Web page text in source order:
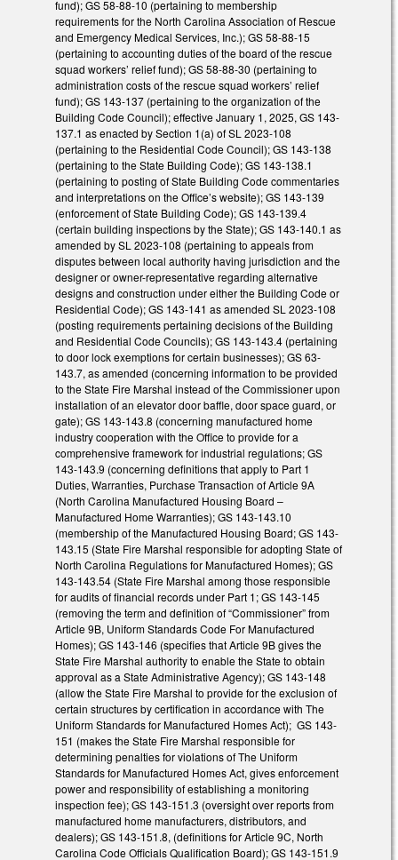
fund); GS 58-88-10 (pertaining to membership
requirements for the North Carolina Association of Rescue
and Emergency Medical Services, Inc.); GS 58-88-15
(pertaining to accounting duties of the board of the rescue
squad workers’ relief fund); GS 58-88-30 (pertaining to
administration costs of the rescue squad workers’ relief
fund); GS 143-137 (pertaining to the organization of the
Building Code Council); effective January 1, 2025, GS 143-
137.1 as enacted by Section 1(a) of SL 2023-108
(pertaining to the Residential Code Council); GS 143-138
(pertaining to the State Building Code); GS 143-138.1
(pertaining to posting of State Building Code commentaries
and interpretations on the Office’s website); GS 143-139
(enforcement of State Building Code); GS 143-139.4
(certain building inspections by the State); GS 143-140.1 as
amended by SL 2023-108 (pertaining to appeals from
disputes between local authority having jurisdiction and the
designer or owner-representative regarding alternative
designs and construction under either the Building Code or
Residential Code); GS 143-141 as amended SL 2023-108
(posting requirements pertaining decisions of the Building
and Residential Code Councils); GS 143-143.4 (pertaining
to door lock exemptions for certain businesses); GS 63-
143.7, as amended (concerning information to be provided
to the State Fire Marshal instead of the Commissioner upon
installation of an elevator door baffle, door space guard, or
gate); GS 143-143.8 (concerning manufactured home
industry cooperation with the Office to provide for a
comprehensive framework for industrial regulations; GS
143-143.9 (concerning definitions that apply to Part 1
Duties, Warranties, Purchase Transaction of Article 9A
(North Carolina Manufactured Housing Board –
Manufactured Home Warranties); GS 143-143.10
(membership of the Manufactured Housing Board; GS 143-
143.15 (State Fire Marshal responsible for adopting State of
North Carolina Regulations for Manufactured Homes); GS
143-143.54 (State Fire Marshal among those responsible
for audits of financial records under Part 1; GS 143-145
(removing the term and definition of “Commissioner” from
Article 9B, Uniform Standards Code For Manufactured
Homes); GS 143-146 (specifies that Article 9B gives the
State Fire Marshal authority to enable the State to obtain
approval as a State Administrative Agency); GS 143-148
(allow the State Fire Marshal to provide for the exclusion of
certain structures by certification in accordance with The
Uniform Standards for Manufactured Homes Act); GS 143-
151 (makes the State Fire Marshal responsible for
determining penalties for violations of The Uniform
Standards for Manufactured Homes Act, gives enforcement
power and responsibility of establishing a monitoring
inspection fee); GS 143-151.3 (oversight over reports from
manufactured home manufacturers, distributors, and
dealers); GS 143-151.8, (definitions for Article 9C, North
Carolina Code Officials Qualification Board); GS 143-151.9